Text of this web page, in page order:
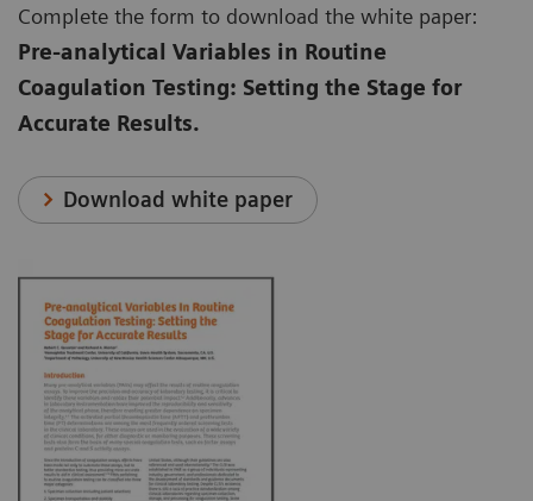
Complete the form to download the white paper:
Pre-analytical Variables in Routine
Coagulation Testing: Setting the Stage for
Accurate Results.
Download white paper